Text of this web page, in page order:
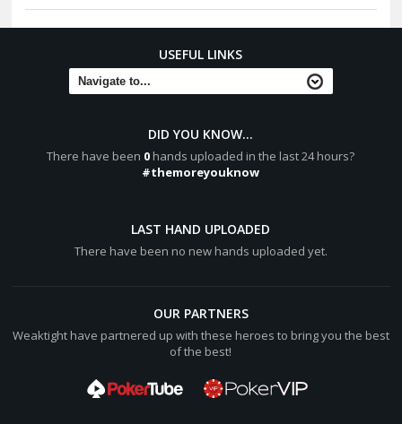
USEFUL LINKS
DID YOU KNOW...
There have been 0 hands uploaded in the last 24 hours?
#themoreyouknow
LAST HAND UPLOADED
There have been no new hands uploaded yet.
OUR PARTNERS
Weaktight have partnered up with these heroes to bring you the best
of the best!